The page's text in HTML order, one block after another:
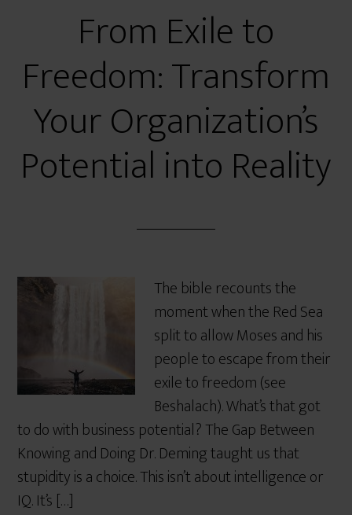
From Exile to
Freedom: Transform
Your Organization’s
Potential into Reality
The bible recounts the
moment when the Red Sea
split to allow Moses and his
people to escape from their
exile to freedom (see
Beshalach). What’s that got
to do with business potential? The Gap Between
Knowing and Doing Dr. Deming taught us that
stupidity is a choice. This isn’t about intelligence or
IQ. It’s […]